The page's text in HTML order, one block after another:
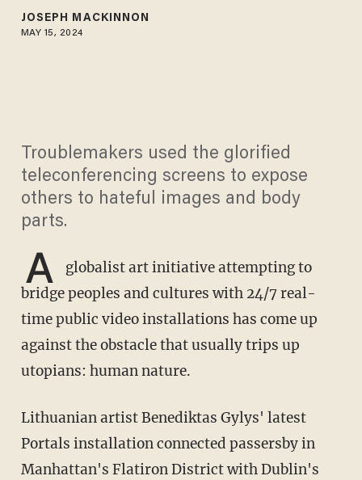
JOSEPH MACKINNON
MAY 15, 2024
Troublemakers used the glorified
teleconferencing screens to expose
others to hateful images and body
parts.
A
globalist art initiative attempting to
bridge peoples and cultures with 24/7 real-
time public video installations has come up
against the obstacle that usually trips up
utopians: human nature.
Lithuanian artist Benediktas Gylys' latest
Portals installation connected passersby in
Manhattan's Flatiron District with Dublin's